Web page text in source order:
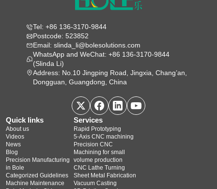
Tel: +86 136-3170-9844
Postcode: 523852
Email: slinda_li@bolesolutions.com
WhatsApp and WeChat: +86 136-3170-9844
(Slinda Li)
Address: No.10 Jingping Road, Jingxia, Chang’an,
Dongguan, Guangdong, China
Quick links
About us
Videos
News
Blog
Precision Manufacturing
in Bole
Categorized Guidelines
Machine Maintenance
Services
Rapid Prototyping
5‑Axis CNC machining
Precision CNC
Machining for small
volume production
CNC Lathe Turning
Sheet Metal Fabrication
Vacuum Casting